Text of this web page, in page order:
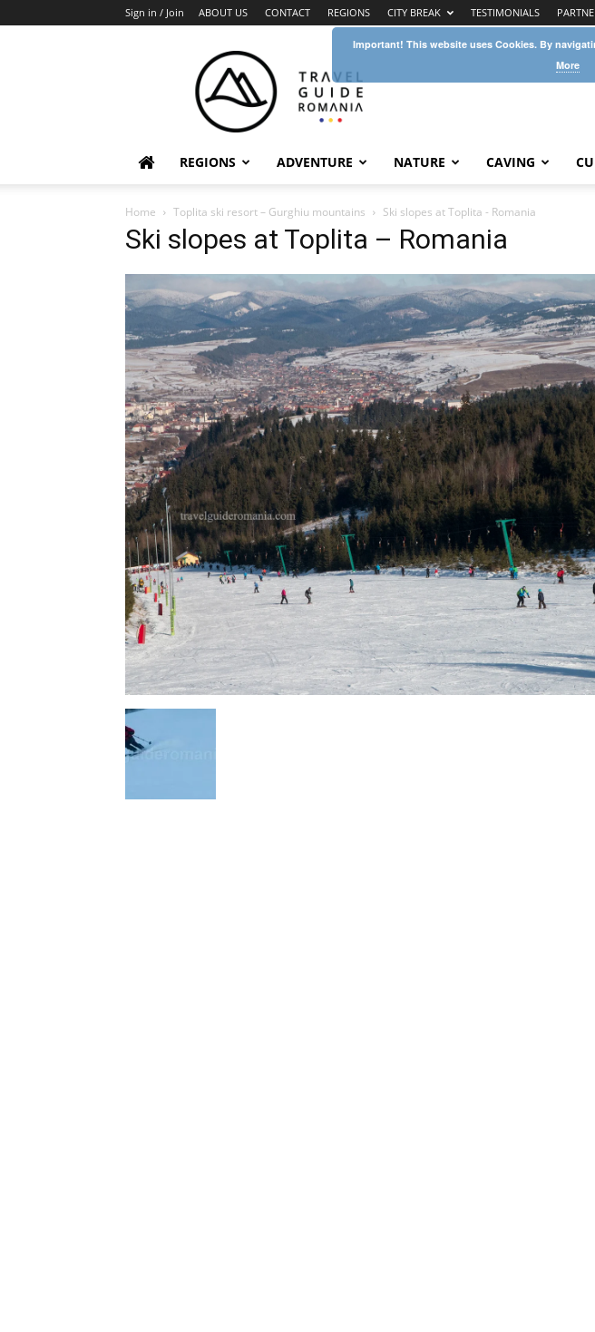
Sign in / Join ABOUT US CONTACT REGIONS CITY BREAK TESTIMONIALS
Guide
Romania
REGIONS ADVENTURE NATURE CAVING
Home Toplita ski resort – Gurghiu mountains Ski slopes at Toplita - Romania
Ski slopes at Toplita – Romania
Important! This website uses Cookies. By
More